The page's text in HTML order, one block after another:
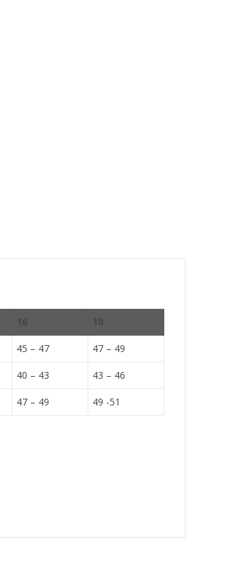
16 18
45 – 47 47 – 49
40 – 43 43 – 46
47 – 49 49 -51